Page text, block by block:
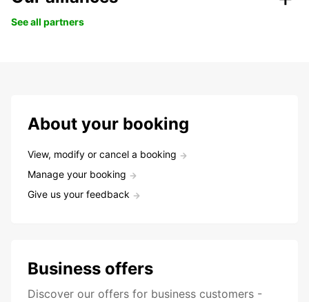
See all partners
About your booking
View, modify or cancel a booking
Manage your booking
Give us your feedback
Business offers
Discover our offers for business customers -